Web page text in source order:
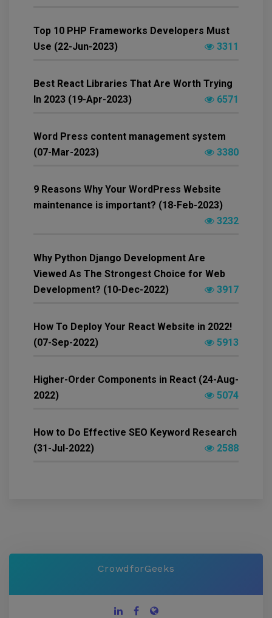
Top 10 PHP Frameworks Developers Must
Use (22-Jun-2023)
3311
Best React Libraries That Are Worth Trying
In 2023 (19-Apr-2023)
6571
Word Press content management system
(07-Mar-2023)
3380
9 Reasons Why Your WordPress Website
maintenance is important? (18-Feb-2023)
3232
Why Python Django Development Are
Viewed As The Strongest Choice for Web
Development? (10-Dec-2022)
3917
How To Deploy Your React Website in 2022!
(07-Sep-2022)
5913
Higher-Order Components in React (24-Aug-
2022)
5074
How to Do Effective SEO Keyword Research
(31-Jul-2022)
2588
CrowdforGeeks